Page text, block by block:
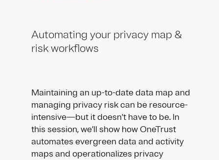
Automating your privacy map &
risk workflows
Maintaining an up-to-date data map and
managing privacy risk can be resource-
intensive—but it doesn’t have to be. In
this session, we’ll show how OneTrust
automates evergreen data and activity
maps and operationalizes privacy